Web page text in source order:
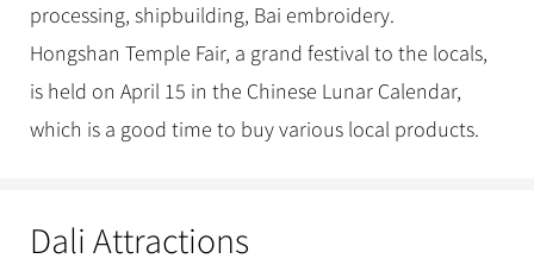
processing, shipbuilding, Bai embroidery.
Hongshan Temple Fair, a grand festival to the locals,
is held on April 15 in the Chinese Lunar Calendar,
which is a good time to buy various local products.
Dali Attractions